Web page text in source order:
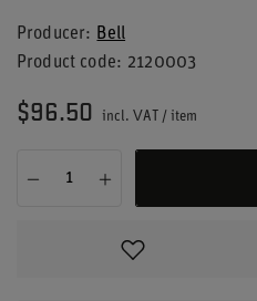
Producer
Bell
Product code
2120003
$96.50 incl. VAT / item